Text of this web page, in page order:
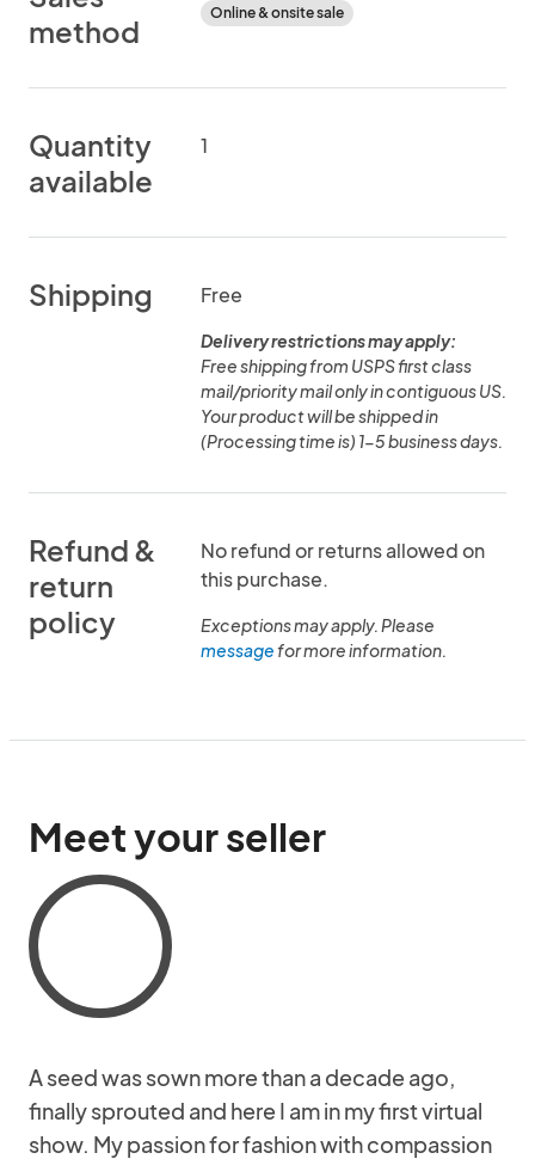
method
Online & onsite sale
Quantity
available
1
Shipping Free
Delivery restrictions may apply:
Free shipping from USPS first class
mail/priority mail only in contiguous US.
Your product will be shipped in
(Processing time is) 1-5 business days.
Refund &
return
policy
No refund or returns allowed on
this purchase.
Exceptions may apply. Please
messagefor more information.
Meet your seller
A seed was sown more than a decade ago,
finally sprouted and here I am in my first virtual
show. My passion for fashion with compassion